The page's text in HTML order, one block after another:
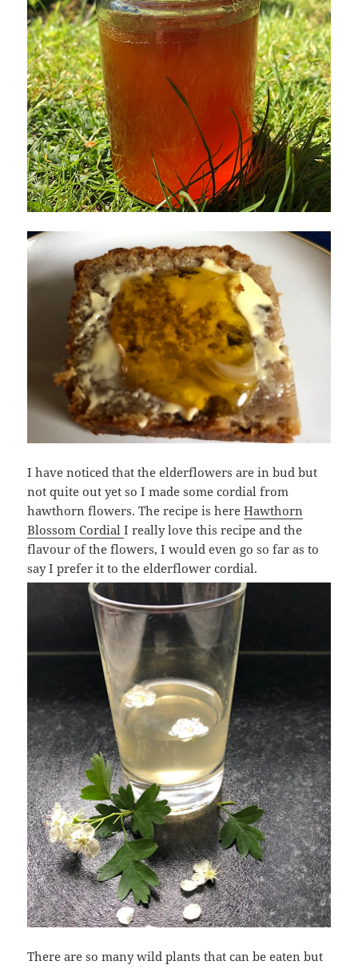
I have noticed that the elderflowers are in bud but
not quite out yet so I made some cordial from
hawthorn flowers. The recipe is hereHawthorn
Blossom CordialI really love this recipe and the
flavour of the flowers, I would even go so far as to
say I prefer it to the elderflower cordial.
There are so many wild plants that can be eaten but